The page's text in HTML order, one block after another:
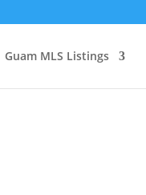
Guam MLS Listings